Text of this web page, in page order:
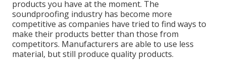
products you have at the moment. The
soundproofing industry has become more
competitive as companies have tried to find ways to
make their products better than those from
competitors. Manufacturers are able to use less
material, but still produce quality products.